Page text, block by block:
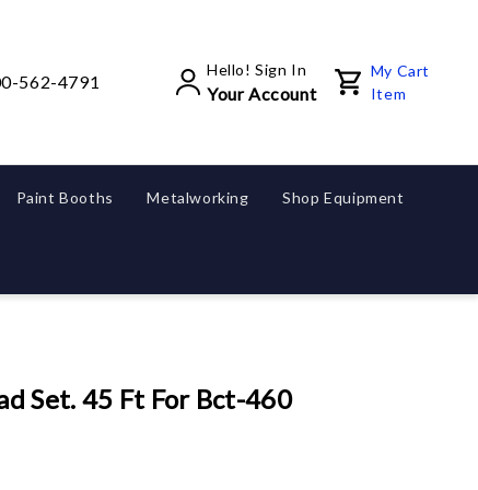
562-4791
Hello! Sign In
Your Account
My Cart
Item
Paint Booths Metalworking Shop Equipment
Set. 45 Ft For Bct-460